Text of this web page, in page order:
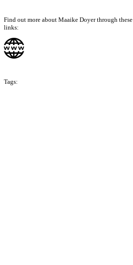
Find out more about Maaike Doyer through these
links:
Tags: